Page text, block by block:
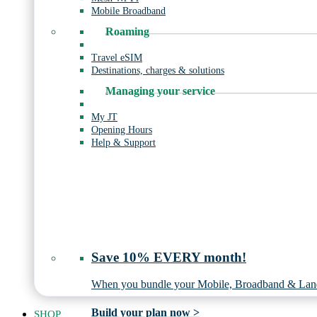
Mobile Broadband
Roaming
Travel eSIM
Destinations, charges & solutions
Managing your service
My JT
Opening Hours
Help & Support
Save 10% EVERY month!
When you bundle your Mobile, Broadband &
Build your plan now >
SHOP